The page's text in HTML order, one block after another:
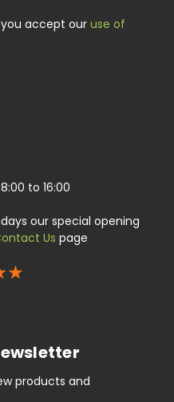
you accept our use of
to 16:00
our special opening
Us page
products and